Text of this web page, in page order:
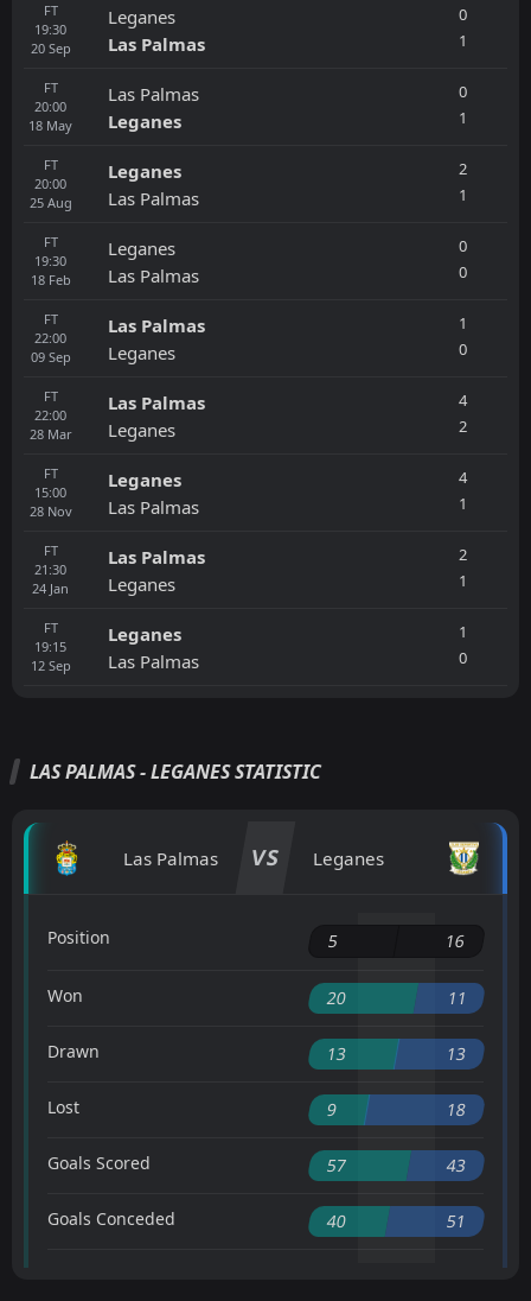
FT
19:30
20 Sep
Leganes
Las Palmas
0
1
FT
20:00
18 May
Las Palmas
Leganes
0
1
FT
20:00
25 Aug
Leganes
Las Palmas
2
1
FT
19:30
18 Feb
Leganes
Las Palmas
0
0
FT
22:00
09 Sep
Las Palmas
Leganes
1
0
FT
22:00
28 Mar
Las Palmas
Leganes
4
2
FT
15:00
28 Nov
Leganes
Las Palmas
4
1
FT
21:30
24 Jan
Las Palmas
Leganes
2
1
FT
19:15
12 Sep
Leganes
Las Palmas
1
0
LAS PALMAS - LEGANES STATISTIC
Las Palmas VS Leganes
Position 5 16
Won 20 11
Drawn 13 13
Lost 9 18
Goals Scored 57 43
Goals Conceded 40 51